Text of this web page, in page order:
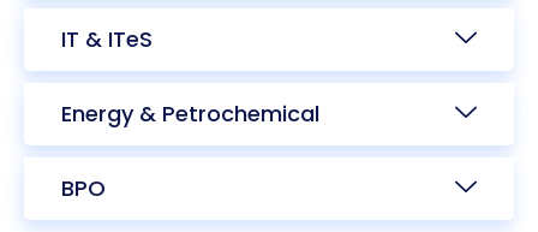
IT & ITeS
Energy & Petrochemical
BPO